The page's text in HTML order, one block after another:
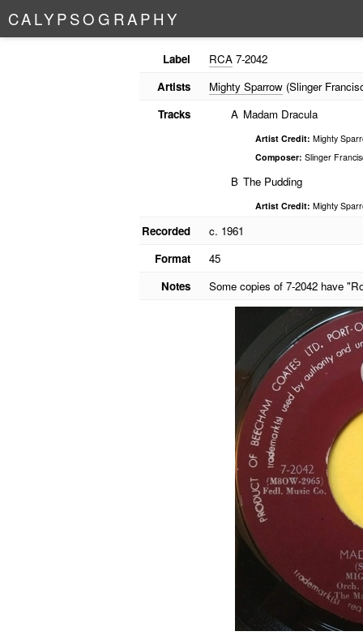
CALYPSO G RAPHY
Label RCA 7-2042
Artists
Mighty Sparrow (Slinger
Tracks
A Madam Dracula
Artist Credit: Mighty
Composer: Slinger
B The Pudding
Artist Credit: Mighty
Recorded
c. 1961
Format
45
Notes
Some copies of 7-2042 have